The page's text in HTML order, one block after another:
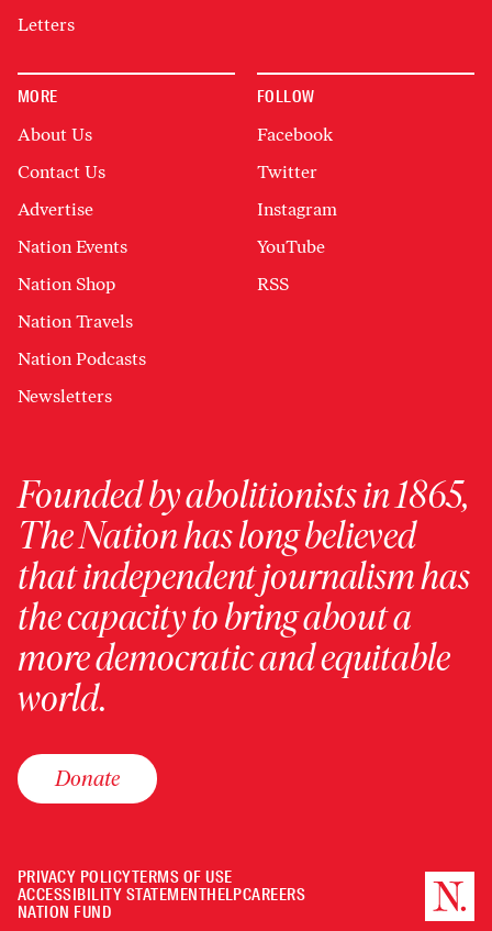
Letters
MORE
About Us
Contact Us
Advertise
Nation Events
Nation Shop
Nation Travels
Nation Podcasts
Newsletters
FOLLOW
Facebook
Twitter
Instagram
YouTube
RSS
Founded by abolitionists in 1865,
The Nation has long believed
that independent journalism has
the capacity to bring about a
more democratic and equitable
world.
Donate
PRIVACY POLICYTERMS OF USE
ACCESSIBILITY STATEMENTHELPCAREERS
NATION FUND